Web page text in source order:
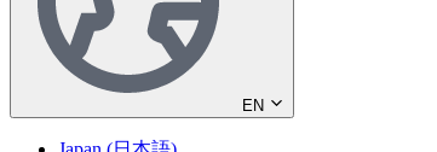
EN